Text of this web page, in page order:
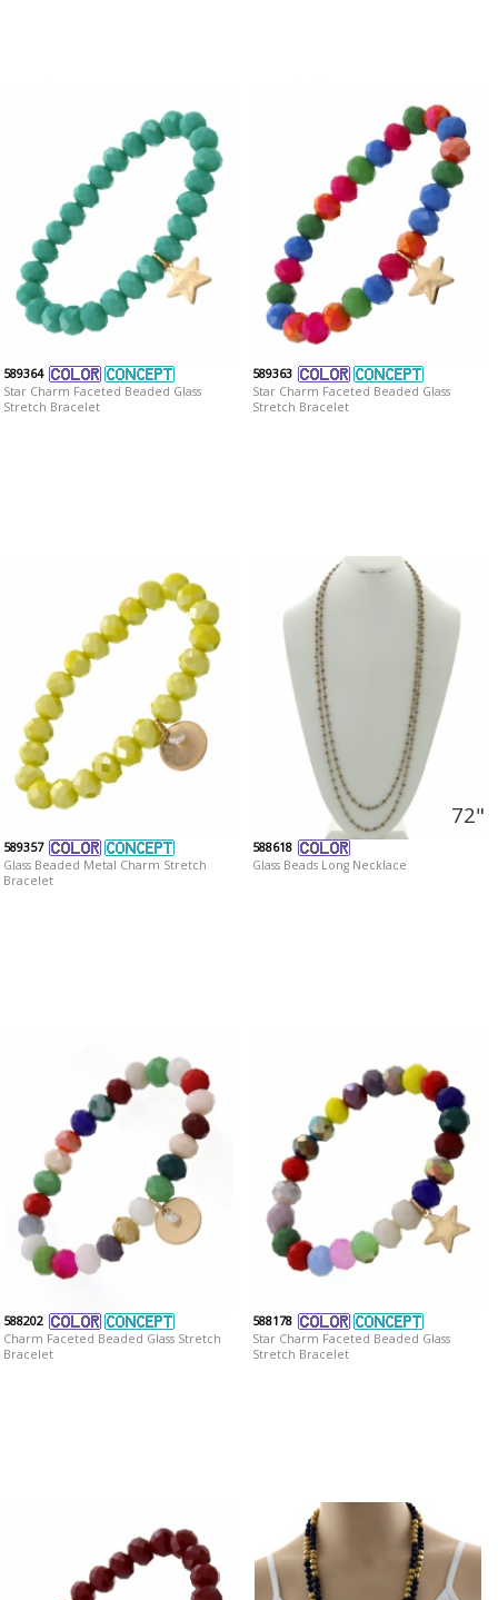
589364
Star Charm Faceted Beaded Glass
Stretch Bracelet
589363
Star Charm Faceted Beaded Glass
Stretch Bracelet
589357
Glass Beaded Metal Charm Stretch
Bracelet
72"
588618
Glass Beads Long Necklace
588202
Charm Faceted Beaded Glass Stretch
Bracelet
588178
Star Charm Faceted Beaded Glass
Stretch Bracelet